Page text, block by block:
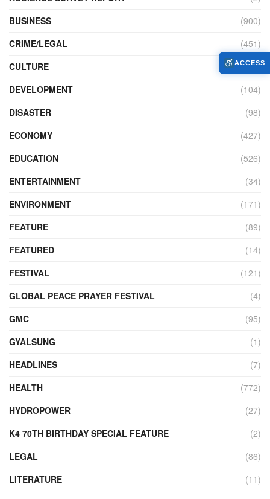
BUSINESS
(900)
CRIME/LEGAL
(451)
CULTURE
(111)
DEVELOPMENT
(104)
DISASTER
(98)
ECONOMY
(427)
EDUCATION
(526)
ENTERTAINMENT
(34)
ENVIRONMENT
(171)
FEATURE
(89)
FEATURED
(14)
FESTIVAL
(121)
GLOBAL PEACE PRAYER FESTIVAL
(4)
GMC
(95)
GYALSUNG
(1)
HEADLINES
(7)
HEALTH
(772)
HYDROPOWER
(27)
K4 70TH BIRTHDAY SPECIAL FEATURE
(2)
LEGAL
(86)
LITERATURE
(11)
ACCESS